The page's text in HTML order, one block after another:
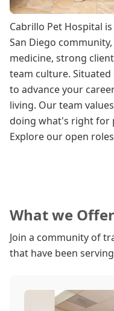
Cabrillo Pet Hospital
San Diego
medicine, strong
team culture. Situated
to advance your
living. Our team
doing what's right for
Explore our open
What we Offer
Join a community of
that have been